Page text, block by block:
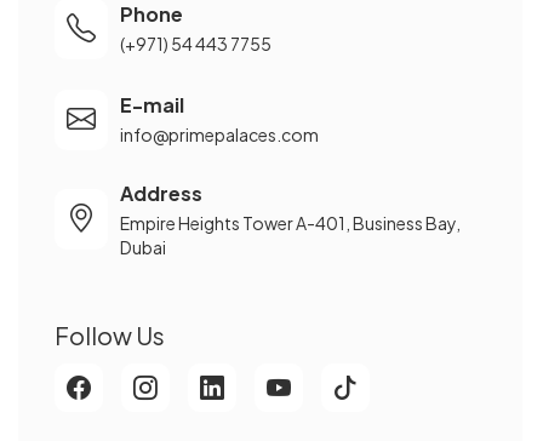
Phone
(+971) 54 443 7755
E-mail
info@primepalaces.com
Address
Empire Heights Tower A-401, Business Bay,
Dubai
Follow Us